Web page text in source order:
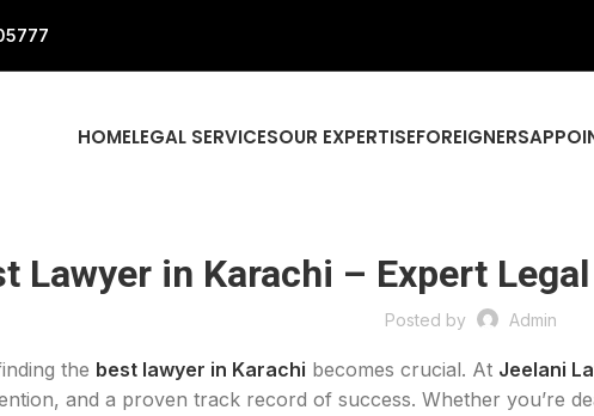
HOMELEGAL SERVICESOUR EXPERTISEFOREIGNERS
Lawyer in Karachi – Expert
Posted by Admin
the best lawyer in Karachi becomes crucial. At Jeelani
and a proven track record of success. Whether you’re